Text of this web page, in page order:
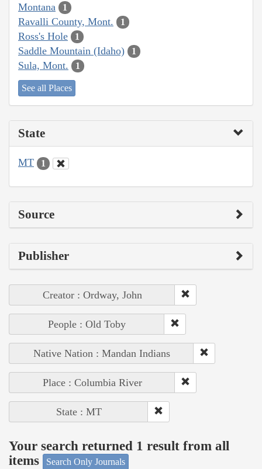
Montana 1
Ravalli County, Mont. 1
Ross's Hole 1
Saddle Mountain (Idaho) 1
Sula, Mont. 1
See all Places
State
MT 1
Source
Publisher
Creator : Ordway, John
People : Old Toby
Native Nation : Mandan Indians
Place : Columbia River
State : MT
Your search returned 1 result from all
items
Search Only Journals